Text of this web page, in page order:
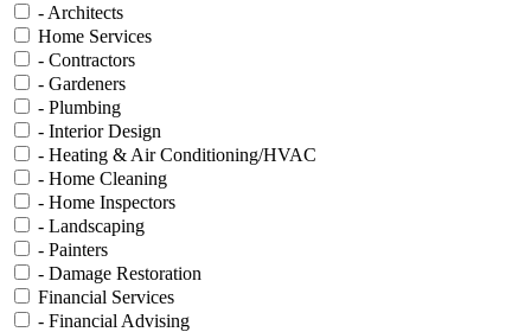
- Architects
Home Services
- Contractors
- Gardeners
- Plumbing
- Interior Design
- Heating & Air Conditioning/HVAC
- Home Cleaning
- Home Inspectors
- Landscaping
- Painters
- Damage Restoration
Financial Services
- Financial Advising